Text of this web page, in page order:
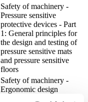
Safety of machinery -
Pressure sensitive
protective devices - Part
1: General principles for
the design and testing of
pressure sensitive mats
and pressure sensitive
floors
Safety of machinery -
Ergonomic design